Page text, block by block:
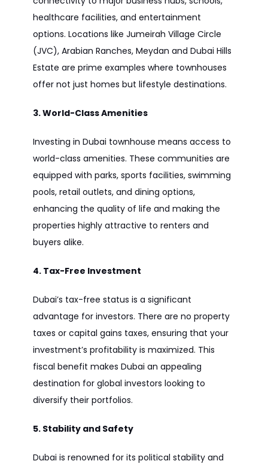
healthcare facilities, and entertainment
options. Locations like Jumeirah Village Circle
(JVC), Arabian Ranches, Meydan and Dubai Hills
Estate are prime examples where townhouses
offer not just homes but lifestyle destinations.
3. World-Class Amenities
Investing in Dubai townhouse means access to
world-class amenities. These communities are
equipped with parks, sports facilities, swimming
pools, retail outlets, and dining options,
enhancing the quality of life and making the
properties highly attractive to renters and
buyers alike.
4. Tax-Free Investment
Dubai’s tax-free status is a significant
advantage for investors. There are no property
taxes or capital gains taxes, ensuring that your
investment’s profitability is maximized. This
fiscal benefit makes Dubai an appealing
destination for global investors looking to
diversify their portfolios.
5. Stability and Safety
Dubai is renowned for its political stability and